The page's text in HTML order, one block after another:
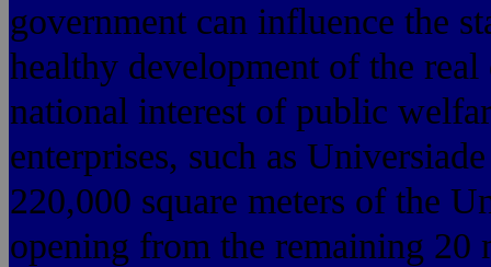
government can influence the
healthy development of the
national interest of public
enterprises, such as
220,000 square meters of the
opening from the remaining 20